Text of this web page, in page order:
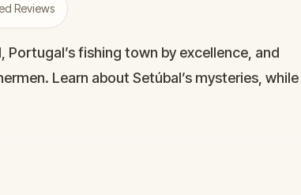
Reviews
Portugal’s fishing town by excellence, and
Learn about Setúbal’s mysteries, while
was built around the transportation of
of the most important traditional fishing